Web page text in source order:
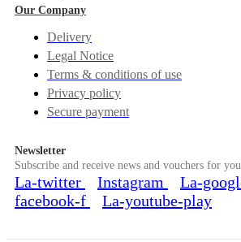
Our Company
Delivery
Legal Notice
Terms & conditions of use
Privacy policy
Secure payment
Newsletter
Subscribe and receive news and vouchers for
La-twitter Instagram La-
facebook-f
La-youtube-play